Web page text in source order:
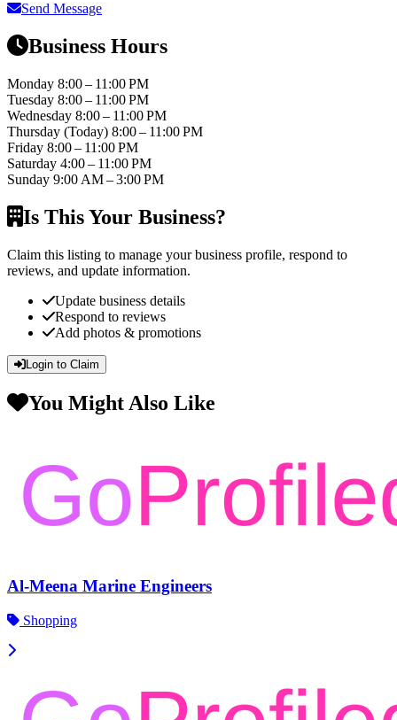
Send Message
Business Hours
Monday 8:00 – 11:00 PM
Tuesday 8:00 – 11:00 PM
Wednesday 8:00 – 11:00 PM
Thursday (Today) 8:00 – 11:00 PM
Friday 8:00 – 11:00 PM
Saturday 4:00 – 11:00 PM
Sunday 9:00 AM – 3:00 PM
Is This Your Business?
Claim this listing to manage your business profile, respond to
reviews, and update information.
Update business details
Respond to reviews
Add photos & promotions
Login to Claim
You Might Also Like
Al-Meena Marine Engineers
Shopping